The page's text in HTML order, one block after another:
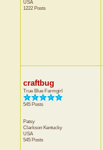
USA
1222 Posts
craftbug
True Blue Farmgirl
545 Posts
Patsy
Clarkson Kentucky
USA
545 Posts